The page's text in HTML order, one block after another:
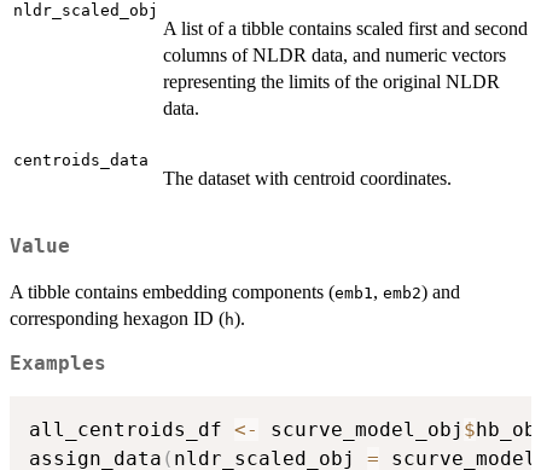
nldr_scaled_obj
A list of a tibble contains scaled first and second
columns of NLDR data, and numeric vectors
representing the limits of the original NLDR
data.
centroids_data
The dataset with centroid coordinates.
Value
A tibble contains embedding components (emb1 , emb2) and
corresponding hexagon ID (h).
Examples
all_centroids_df <- scurve_model_obj $
assign_data ( nldr_scaled_obj =